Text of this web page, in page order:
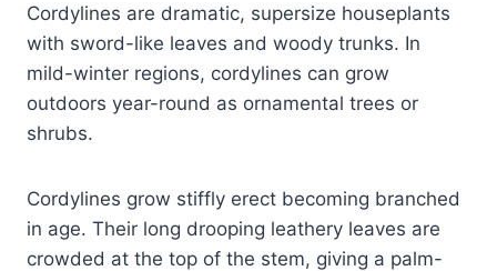
Cordylines are dramatic, supersize houseplants
with sword-like leaves and woody trunks. In
mild-winter regions, cordylines can grow
outdoors year-round as ornamental trees or
shrubs.
Cordylines grow stiffly erect becoming branched
in age. Their long drooping leathery leaves are
crowded at the top of the stem, giving a palm-